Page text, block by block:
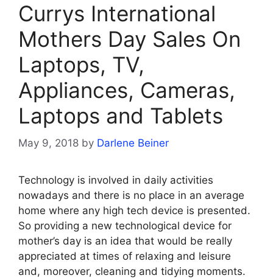
Currys International
Mothers Day Sales On
Laptops, TV,
Appliances, Cameras,
Laptops and Tablets
May 9, 2018 by Darlene Beiner
Technology is involved in daily activities
nowadays and there is no place in an average
home where any high tech device is presented.
So providing a new technological device for
mother’s day is an idea that would be really
appreciated at times of relaxing and leisure
and, moreover, cleaning and tidying moments.